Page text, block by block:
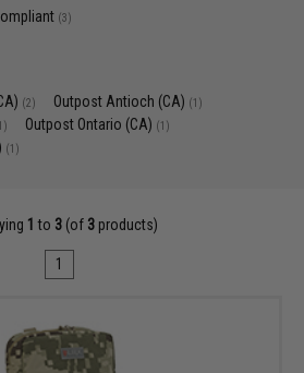
(3)
(2) Outpost Antioch (CA) (1)
Outpost Ontario (CA) (1)
(1)
1 to 3 (of 3 products)
1